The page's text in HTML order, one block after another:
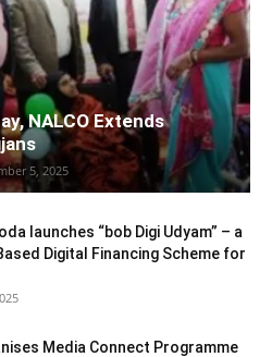
NALCO Extends
5, 2025
launches “bob Digi Udyam” – a
Digital Financing Scheme for
Media Connect Programme